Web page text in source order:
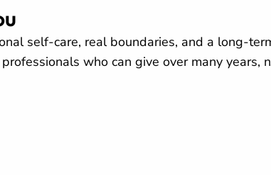
self-care, real boundaries, and a long-
who can give over many years,